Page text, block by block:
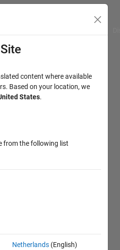
content where available
Based on your location, we
States.
from the following list
Netherlands (English)